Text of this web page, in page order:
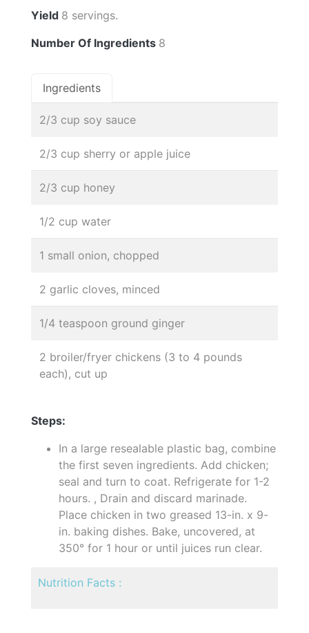
Yield 8 servings.
Number Of Ingredients 8
Ingredients
2/3 cup soy sauce
2/3 cup sherry or apple juice
2/3 cup honey
1/2 cup water
1 small onion, chopped
2 garlic cloves, minced
1/4 teaspoon ground ginger
2 broiler/fryer chickens (3 to 4 pounds
each), cut up
Steps:
In a large resealable plastic bag, combine
the first seven ingredients. Add chicken;
seal and turn to coat. Refrigerate for 1-2
hours. , Drain and discard marinade.
Place chicken in two greased 13-in. x 9-
in. baking dishes. Bake, uncovered, at
350° for 1 hour or until juices run clear.
Nutrition Facts :